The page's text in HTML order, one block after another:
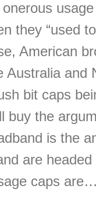
they “used
American
Australia and
bit caps
buy the
is the
are
caps are